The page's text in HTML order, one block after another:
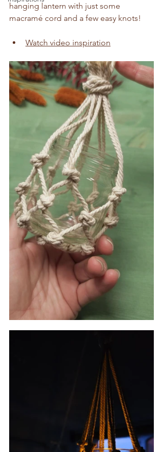
hanging lantern with just some
macramé cord and a few easy knots!
Watch video inspiration